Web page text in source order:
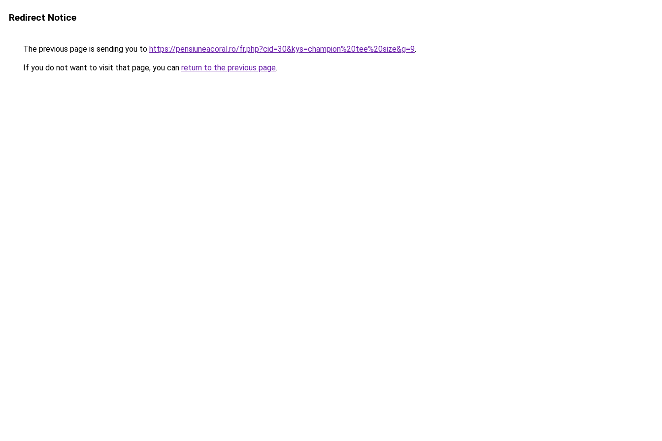
Redirect Notice
The previous page is sending you to https://pensiuneacoral.ro/fr.php?cid=30&kys=champion%20tee%20size&g=9.
If you do not want to visit that page, you can return to the previous page.